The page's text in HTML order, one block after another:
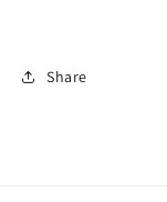
Share